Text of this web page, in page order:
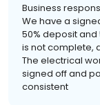
Business
We have a
50% deposit
is not complete,
The electrical
signed off and
consistent